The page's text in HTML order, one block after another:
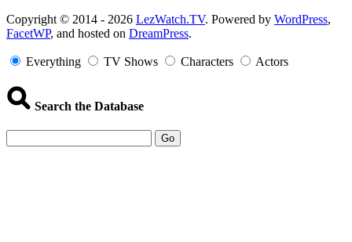
Copyright
Information
Copyright © 2014 - 2026 LezWatch.TV. Powered by WordPress,
FacetWP, and hosted on DreamPress.
Everything TV Shows Characters Actors
Search the Database
Go